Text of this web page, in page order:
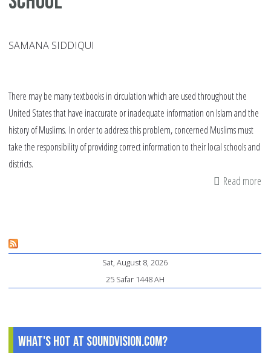
SAMANA SIDDIQUI
There may be many textbooks in circulation which are used throughout the
United States that have inaccurate or inadequate information on Islam and the
history of Muslims. In order to address this problem, concerned Muslims must
take the responsibility of providing correct information to their local schools and
districts.
Read more
Sat, August 8, 2026
25 Safar 1448 AH
What's Hot at SoundVision.com?